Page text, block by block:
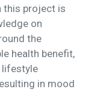
this project is
on
the
health benefit,
lifestyle
in mood